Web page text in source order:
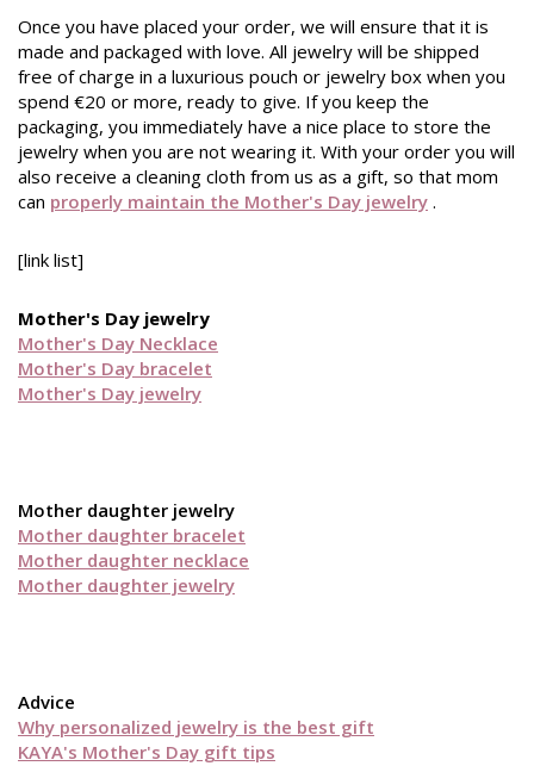
Once you have placed your order, we will ensure that it is
made and packaged with love. All jewelry will be shipped
free of charge in a luxurious pouch or jewelry box when you
spend €20 or more, ready to give. If you keep the
packaging, you immediately have a nice place to store the
jewelry when you are not wearing it. With your order you will
also receive a cleaning cloth from us as a gift, so that mom
can properly maintain the Mother's Day jewelry .
[link list]
Mother's Day jewelry
Mother's Day Necklace
Mother's Day bracelet
Mother's Day jewelry
Mother daughter jewelry
Mother daughter bracelet
Mother daughter necklace
Mother daughter jewelry
Advice
Why personalized jewelry is the best gift
KAYA's Mother's Day gift tips